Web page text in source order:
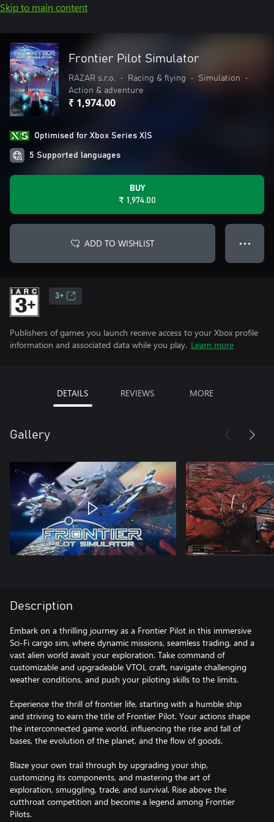
Skip to main content
Frontier Pilot Simulator
RAZAR s.r.o. • Racing & flying • Simulation
•
Action & adventure
₹ 1,974.00
Optimised for Xbox Series X|S
5 Supported languages
BUY
₹ 1,974.00
ADD TO WISHLIST ● ● ●
3+
Publishers of games you launch receive access to your Xbox profile
information and associated data while you play. Learn more
DETAILS REVIEWS MORE
Gallery
Description
Embark on a thrilling journey as a Frontier Pilot in this immersive
Sci-Fi cargo sim, where dynamic missions, seamless trading, and a
vast alien world await your exploration. Take command of
customizable and upgradeable VTOL craft, navigate challenging
weather conditions, and push your piloting skills to the limits.
Experience the thrill of frontier life, starting with a humble ship
and striving to earn the title of Frontier Pilot. Your actions shape
the interconnected game world, influencing the rise and fall of
bases, the evolution of the planet, and the flow of goods.
Blaze your own trail through by upgrading your ship,
customizing its components, and mastering the art of
exploration, smuggling, trade, and survival. Rise above the
cutthroat competition and become a legend among Frontier
Pilots.